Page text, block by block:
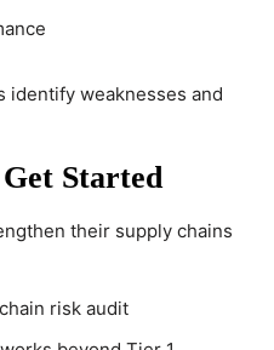
identify weaknesses and
Started
their supply chains
risk audit